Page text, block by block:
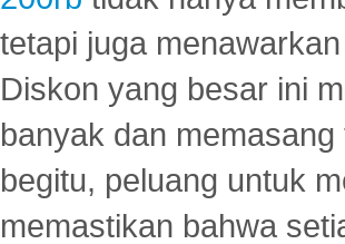
tetapi juga
Diskon yang besar ini
banyak dan
begitu, peluang untuk
memastikan bahwa